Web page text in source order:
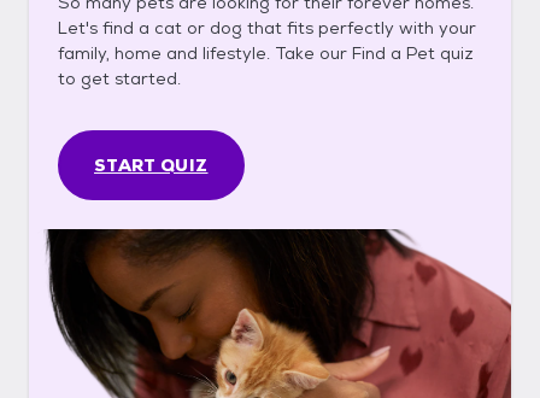
Let's find a cat or dog that fits perfectly with your
family, home and lifestyle. Take our Find a Pet quiz
to get started.
START QUIZ